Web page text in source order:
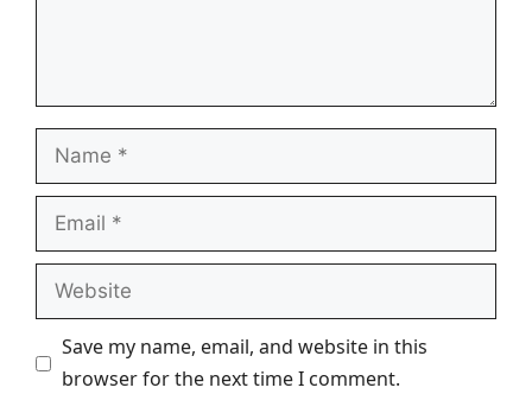
Name
Email
Website
Save my name, email, and website in this
browser for the next time I comment.